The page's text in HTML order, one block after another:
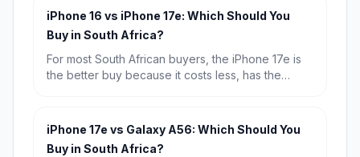
iPhone 16 vs iPhone 17e: Which Should You
Buy in South Africa?
For most South African buyers, the iPhone 17e is
the better buy because it costs less, has the
the dual rear-camera setup and are happy to pay
iPhone 17e vs Galaxy A56: Which Should You
Buy in South Africa?